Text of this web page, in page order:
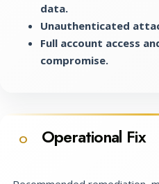
data.
Unauthenticated
Full account access
compromise.
O Operational Fix